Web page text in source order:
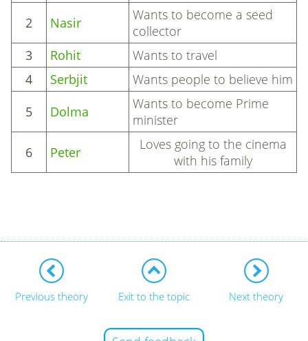
2
Nasir
Wants to become a seed
collector
3
Rohit
Wants to travel
4
Serbjit
Wants people to believe him
5
Dolma
Wants to become Prime
minister
6
Peter
Loves going to the cinema
with his family
Previous theory Exit to the topic Next theory